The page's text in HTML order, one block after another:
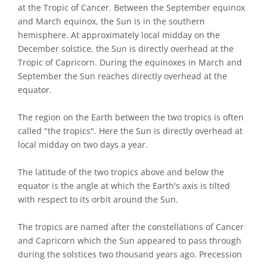
at the Tropic of Cancer. Between the September equinox
and March equinox, the Sun is in the southern
hemisphere. At approximately local midday on the
December solstice, the Sun is directly overhead at the
Tropic of Capricorn. During the equinoxes in March and
September the Sun reaches directly overhead at the
equator.
The region on the Earth between the two tropics is often
called "the tropics". Here the Sun is directly overhead at
local midday on two days a year.
The latitude of the two tropics above and below the
equator is the angle at which the Earth's axis is tilted
with respect to its orbit around the Sun.
The tropics are named after the constellations of Cancer
and Capricorn which the Sun appeared to pass through
during the solstices two thousand years ago. Precession